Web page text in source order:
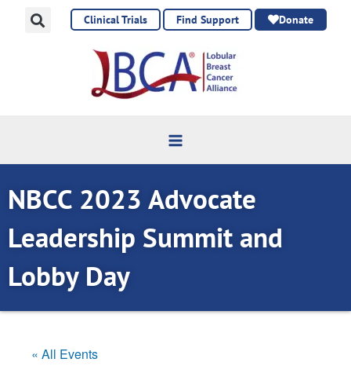
Clinical Trials Find Support Donate
NBCC 2023 Advocate
Leadership Summit and
Lobby Day
« All Events